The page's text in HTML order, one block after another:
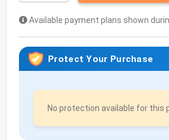
Available payment plans shown
Protect Your Purchase
No protection available for this